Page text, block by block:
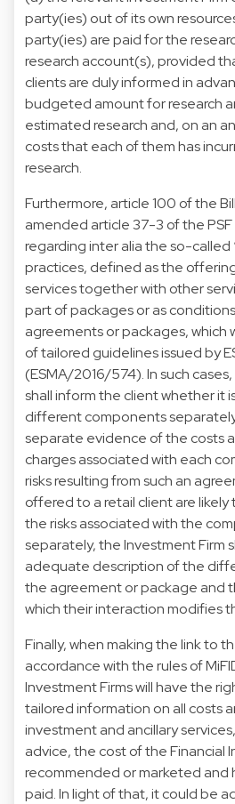
party(ies) out of its own
party(ies) are paid for the
research account(s), provided
clients are duly informed in
budgeted amount for research
estimated research and, on an
costs that each of them has
research.
Furthermore, article 100 of the
amended article 37-3 of the
regarding inter alia the so-called
practices, defined as the
services together with other
part of packages or as
agreements or packages, which
of tailored guidelines issued by
(ESMA/2016/574). In such
shall inform the client whether it
different components
separate evidence of the costs
charges associated with each
risks resulting from such an
offered to a retail client are
the risks associated with the
separately, the Investment Firm
adequate description of the
the agreement or package and
which their interaction modifies
Finally, when making the link to
accordance with the rules of
Investment Firms will have the
tailored information on all costs
investment and ancillary
advice, the cost of the Financial
recommended or marketed and
paid. In light of that, it could be